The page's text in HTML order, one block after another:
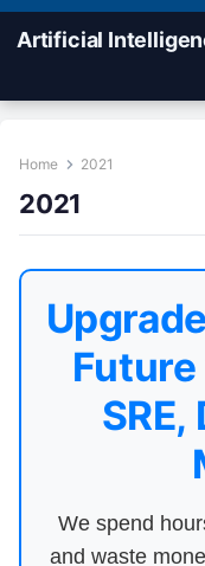
Artificial
Home 2021
2021
We spend
and waste